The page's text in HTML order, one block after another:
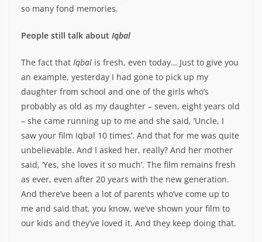
so many fond memories.
People still talk about Iqbal
The fact that Iqbal is fresh, even today… Just to give you
an example, yesterday I had gone to pick up my
daughter from school and one of the girls who’s
probably as old as my daughter – seven, eight years old
– she came running up to me and she said, ‘Uncle, I
saw your film Iqbal 10 times’. And that for me was quite
unbelievable. And I asked her, really? And her mother
said, ‘Yes, she loves it so much’. The film remains fresh
as ever, even after 20 years with the new generation.
And there’ve been a lot of parents who’ve come up to
me and said that, you know, we’ve shown your film to
our kids and they’ve loved it. And they keep doing that.